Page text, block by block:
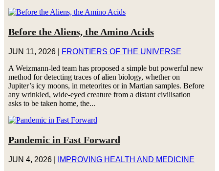
Before the Aliens, the Amino Acids
JUN 11, 2026|
FRONTIERS OF THE UNIVERSE
A Weizmann-led team has proposed a simple but powerful new
method for detecting traces of alien biology, whether on
Jupiter’s icy moons, in meteorites or in Martian samples. Before
any wrinkled, wide-eyed creature from a distant civilisation
asks to be taken home, the...
Pandemic in Fast Forward
JUN 4, 2026|
IMPROVING HEALTH AND MEDICINE